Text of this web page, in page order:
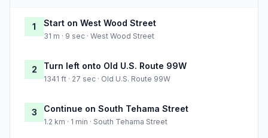
1 Start on West Wood Street
31 m · 9 sec · West Wood Street
2 Turn left onto Old U.S. Route 99W
1341 ft · 27 sec · Old U.S. Route 99W
3 Continue on South Tehama Street
1.2 km · 1 min · South Tehama Street